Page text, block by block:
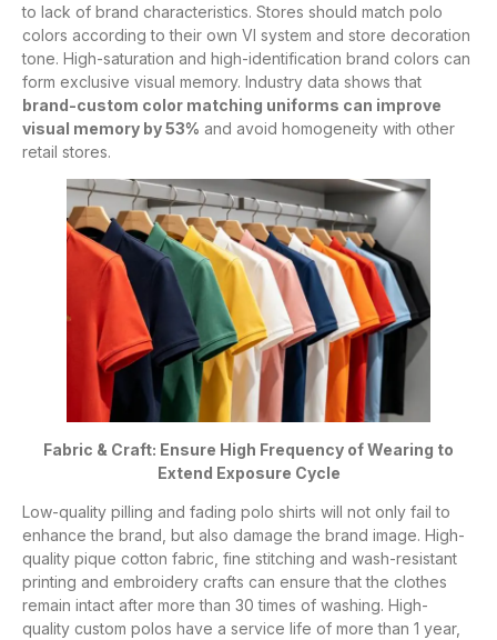
to lack of brand characteristics. Stores should match polo
colors according to their own VI system and store decoration
tone. High-saturation and high-identification brand colors can
form exclusive visual memory. Industry data shows that
brand-custom color matching uniforms can improve
visual memory by 53% and avoid homogeneity with other
retail stores.
Fabric & Craft: Ensure High Frequency of Wearing to
Extend Exposure Cycle
Low-quality pilling and fading polo shirts will not only fail to
enhance the brand, but also damage the brand image. High-
quality pique cotton fabric, fine stitching and wash-resistant
printing and embroidery crafts can ensure that the clothes
remain intact after more than 30 times of washing. High-
quality custom polos have a service life of more than 1 year,